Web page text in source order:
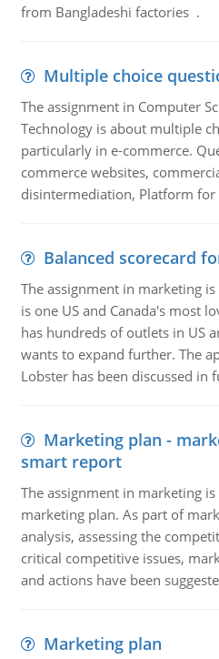
from Bangladeshi factories .
Multiple choice
The assignment in Computer
Technology is about multiple
particularly in e-commerce.
commerce websites,
disintermediation, Platform for
Balanced scorecard
The assignment in marketing
is one US and Canada's most
has hundreds of outlets in US
wants to expand further. The
Lobster has been discussed in
Marketing plan -
smart report
The assignment in marketing
marketing plan. As part of
analysis, assessing the
critical competitive issues,
and actions have been
Marketing plan